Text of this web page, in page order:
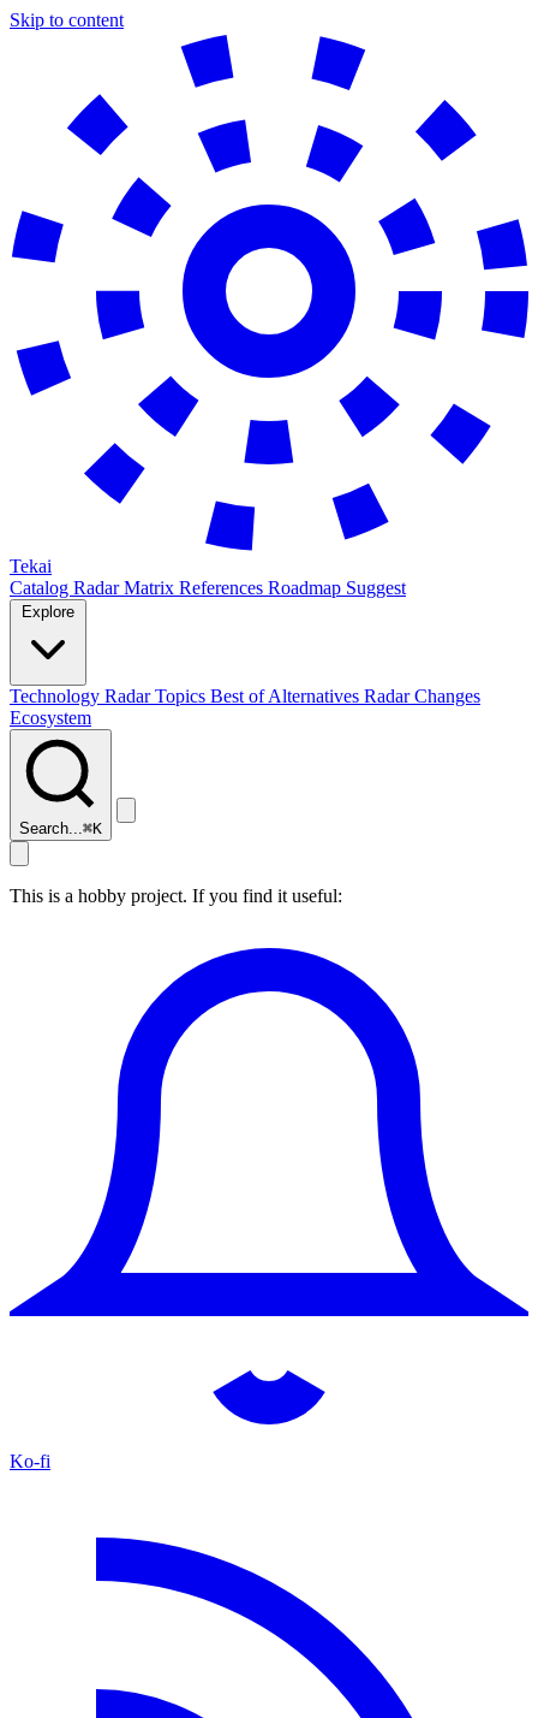
Skip to content
Tekai
Catalog RadarMatrix References Roadmap Suggest
Technology RadarTopics Best ofAlternatives Radar Changes
Ecosystem
Search...⌘K
This is a hobby project. If you find it useful:
Ko-fi